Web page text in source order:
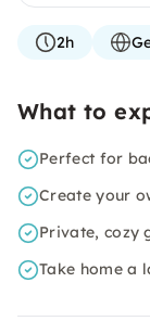
2h
What to
Perfect for
Create your
Private, cozy
Take home a